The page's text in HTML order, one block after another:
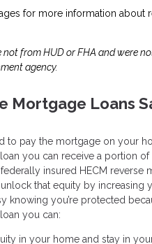
for more information about
not from HUD or FHA and were
agency.
Mortgage Loans
to pay the mortgage on your
you can receive a portion of
insured HECM reverse
that equity by increasing
knowing you’re protected
you can:
in your home and stay in